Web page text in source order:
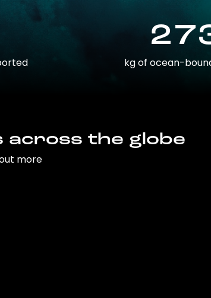
kg of ocean-
across the globe
more